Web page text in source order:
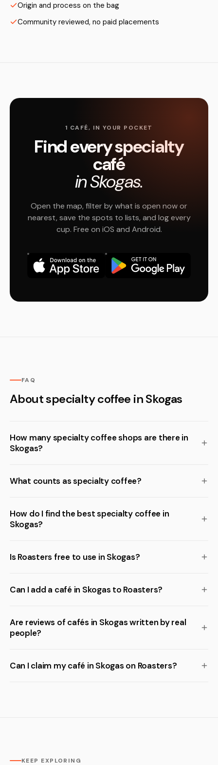
Origin and process on the bag
Community reviewed, no paid placements
1 CAFÉ, IN YOUR POCKET
Find every specialty
café
in Skogas.
Open the map, filter by what is open now or
nearest, save the spots to lists, and log every
cup. Free on iOS and Android.
FAQ
About specialty coffee in Skogas
How many specialty coffee shops are there in
Skogas?
What counts as specialty coffee?
How do I find the best specialty coffee in
Skogas?
Is Roasters free to use in Skogas?
Can I add a café in Skogas to Roasters?
Are reviews of cafés in Skogas written by real
people?
Can I claim my café in Skogas on Roasters?
KEEP EXPLORING